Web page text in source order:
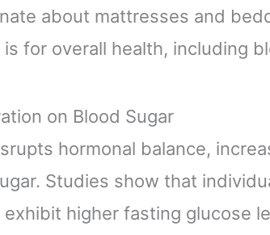
about mattresses and
for overall health, including
on Blood Sugar
hormonal balance,
Studies show that
higher fasting glucose